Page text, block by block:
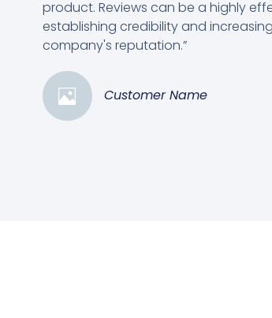
product. Reviews can be a highly
establishing credibility and
company's reputation.”
Customer Name